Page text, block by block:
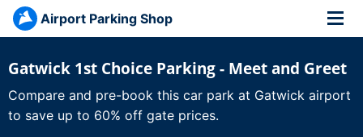
Airport Parking Shop
Gatwick 1st Choice Parking - Meet and Greet
Compare and pre-book this car park at Gatwick airport
to save up to 60% off gate prices.